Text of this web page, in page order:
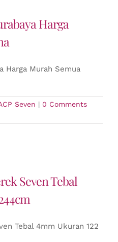
Harga
Harga Murah Semua
Seven | 0 Comments
Seven Tebal
Tebal 4mm Ukuran 122